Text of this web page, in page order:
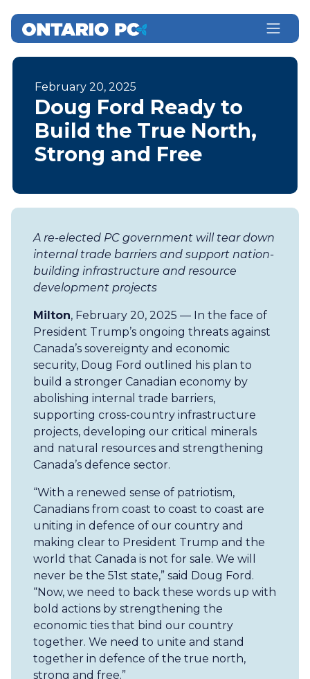
February 20, 2025
Doug Ford Ready to
Build the True North,
Strong and Free
A re-elected PC government will tear down
internal trade barriers and support nation-
building infrastructure and resource
development projects
Milton, February 20, 2025 — In the face of
President Trump’s ongoing threats against
Canada’s sovereignty and economic
security, Doug Ford outlined his plan to
build a stronger Canadian economy by
abolishing internal trade barriers,
supporting cross-country infrastructure
projects, developing our critical minerals
and natural resources and strengthening
Canada’s defence sector.
“With a renewed sense of patriotism,
Canadians from coast to coast to coast are
uniting in defence of our country and
making clear to President Trump and the
world that Canada is not for sale. We will
never be the 51st state,” said Doug Ford.
“Now, we need to back these words up with
bold actions by strengthening the
economic ties that bind our country
together. We need to unite and stand
together in defence of the true north,
strong and free.”